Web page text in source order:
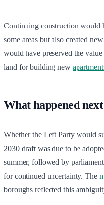
Continuing construction would
some areas but also created
would have preserved the
land for building new
What happened next
Whether the Left Party would
2030 draft was due to be
summer, followed by
for continued uncertainty. The
boroughs reflected this